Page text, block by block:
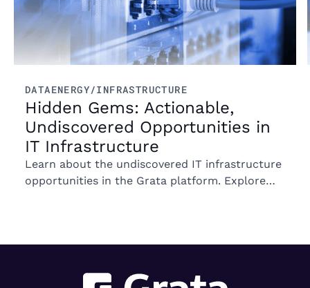
DATAENERGY/INFRASTRUCTURE
Hidden Gems: Actionable,
Undiscovered Opportunities in
IT Infrastructure
Learn about the undiscovered IT infrastructure
opportunities in the Grata platform. Explore